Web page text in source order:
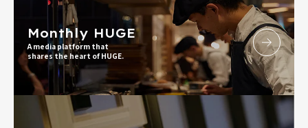
Monthly HUGE
A media platform that
shares the heart of HUGE.